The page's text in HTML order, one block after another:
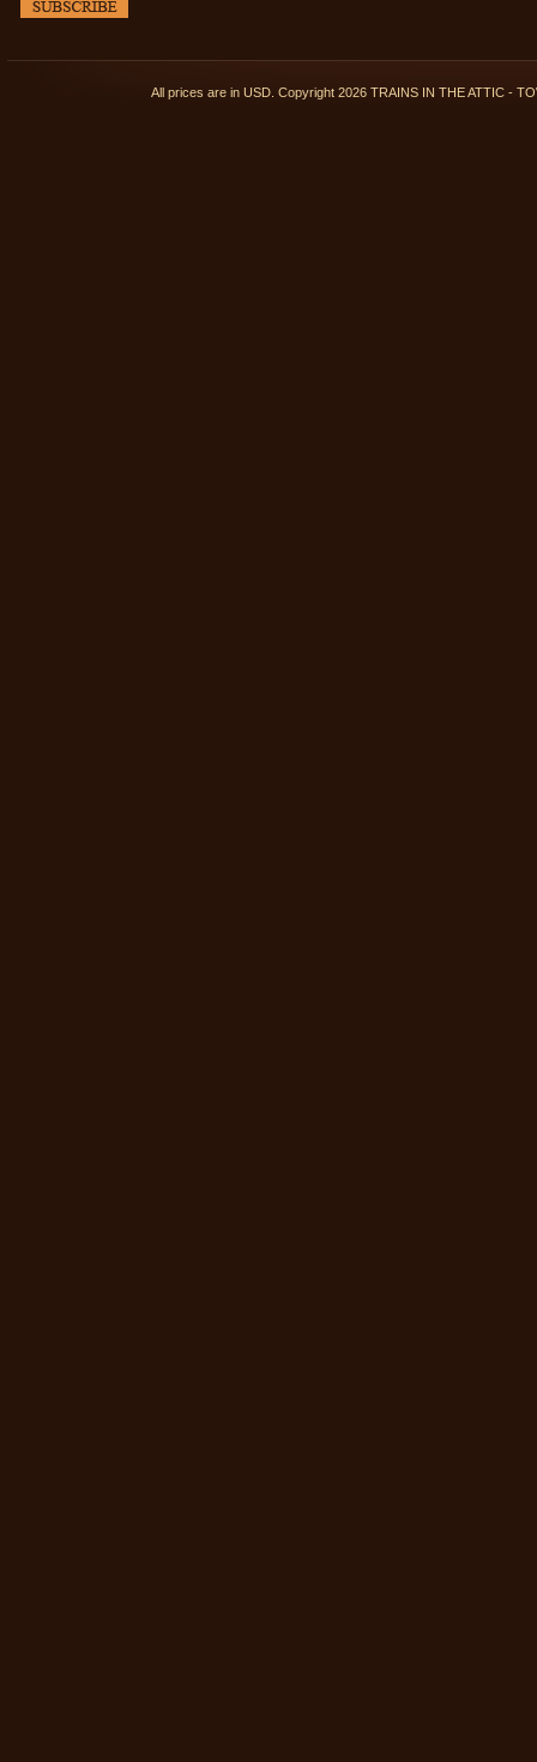
All prices are in USD. Copyright 2026 TRAINS IN THE ATTIC -